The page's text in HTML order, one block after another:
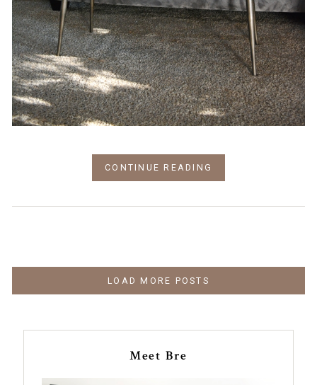
CONTINUE READING
LOAD MORE POSTS
Meet Bre